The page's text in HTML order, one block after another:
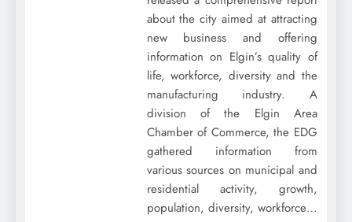
about the city aimed at attracting
new business and offering
information on Elgin’s quality of
life, workforce, diversity and the
manufacturing industry. A
division of the Elgin Area
Chamber of Commerce, the EDG
gathered information from
various sources on municipal and
residential activity, growth,
population, diversity, workforce…